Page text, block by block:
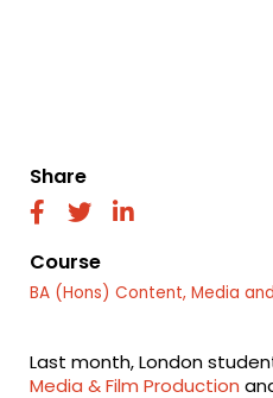
Share
fab
facebook
fab
twitter
fab
Course
BA (Hons) Content, Media
Last month, London
Media & Film Production